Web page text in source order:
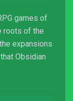
games of
roots of the
expansions
Obsidian